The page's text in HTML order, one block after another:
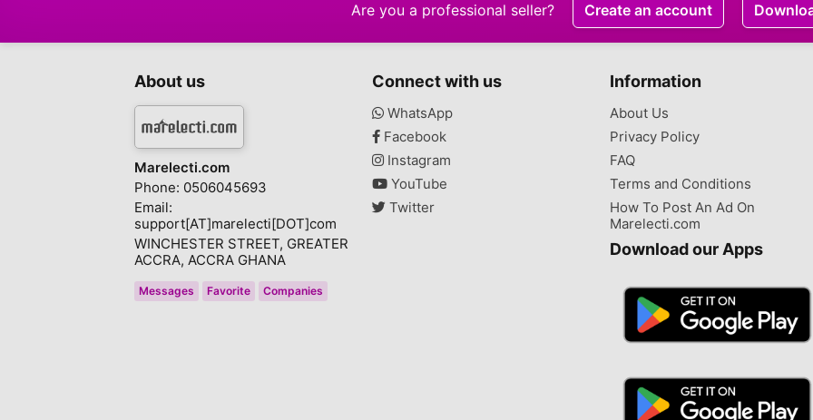
Are you a professional seller? Create an account
About us
Marelecti.com
Phone: 0506045693
Email:
support[AT]marelecti[DOT]com
WINCHESTER STREET, GREATER
ACCRA, ACCRA GHANA
Messages Favorite Companies
Connect with us
WhatsApp
Facebook
Instagram
YouTube
Twitter
Information
About Us
Privacy Policy
FAQ
Terms and Conditions
How To Post An Ad On
Marelecti.com
Download our Apps